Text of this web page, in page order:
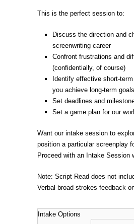
This is the perfect session to:
Discuss the direction and
screenwriting career
Confront frustrations and
(confidentially, of course)
Identify effective short-
you achieve long-term goals
Set deadlines and
Set a game plan for our
Want our intake session to
position a particular screenplay
Proceed with an Intake Session
Note: Script Read does not
Verbal broad-strokes feedback
Intake Options